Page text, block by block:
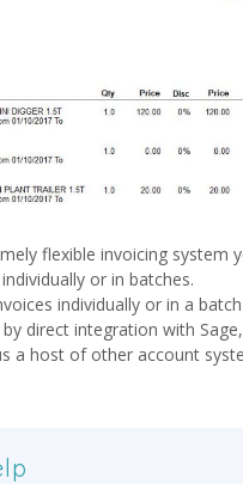
flexible invoicing system
or in batches.
individually or in a
direct integration with
a host of other account